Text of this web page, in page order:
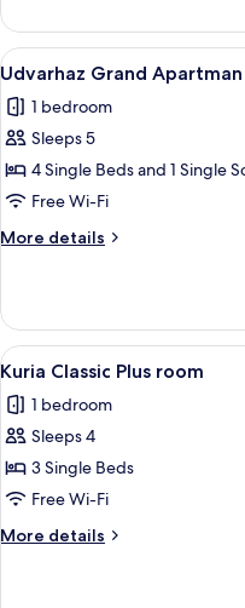
Family
apartman
View
all
photos
for
Udvarhaz
Grand
Apartman
6
Udvarhaz Grand Apartman
1 bedroom
Sleeps 5
4 Single Beds and 1 Single
Free Wi-Fi
More details
More
Grand
Apartman
View
all
photos
for
Kuria
Classic
Plus
room
4
Kuria Classic Plus room
1 bedroom
Sleeps 4
3 Single Beds
Free Wi-Fi
More details
More